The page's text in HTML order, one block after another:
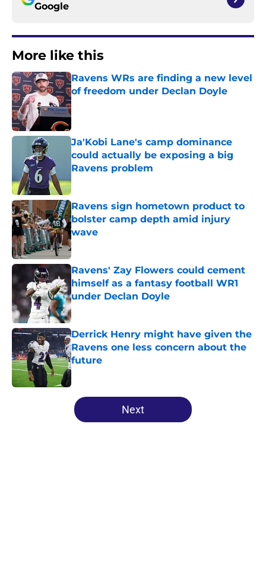
Google
More like this
Ravens WRs are finding a new level
of freedom under Declan Doyle
Published by on Invalid Date
Ja'Kobi Lane's camp dominance
could actually be exposing a big
Ravens problem
Published by on Invalid Date
Ravens sign hometown product to
bolster camp depth amid injury
wave
Published by on Invalid Date
Ravens' Zay Flowers could cement
himself as a fantasy football WR1
under Declan Doyle
Published by on Invalid Date
Derrick Henry might have given the
Ravens one less concern about the
future
Published by on Invalid Date
5 related articles loaded
Next